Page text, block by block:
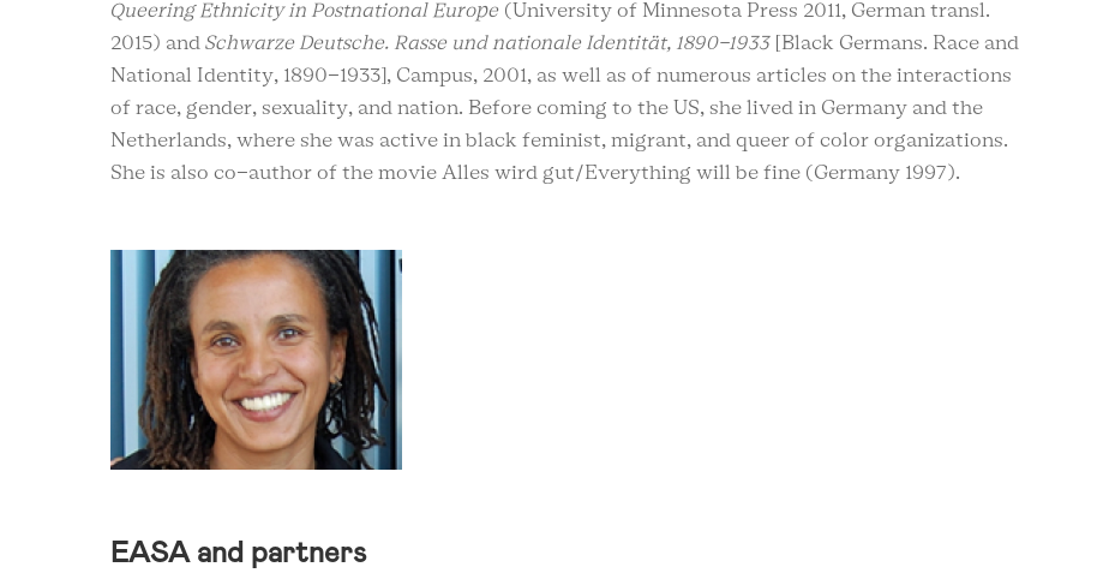
Queering Ethnicity in Postnational Europe (University of Minnesota Press 2011, German transl.
2015) and Schwarze Deutsche. Rasse und nationale Identität, 1890-1933 [Black Germans. Race and
National Identity, 1890-1933], Campus, 2001, as well as of numerous articles on the interactions
of race, gender, sexuality, and nation. Before coming to the US, she lived in Germany and the
Netherlands, where she was active in black feminist, migrant, and queer of color organizations.
She is also co-author of the movie Alles wird gut/Everything will be fine (Germany 1997).
EASA and partners